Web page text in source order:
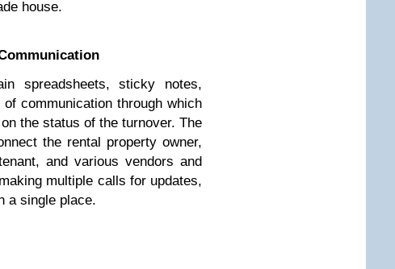
house.
spreadsheets, sticky notes,
communication through which
the status of the turnover. The
the rental property owner,
and various vendors and
multiple calls for updates,
a single place.